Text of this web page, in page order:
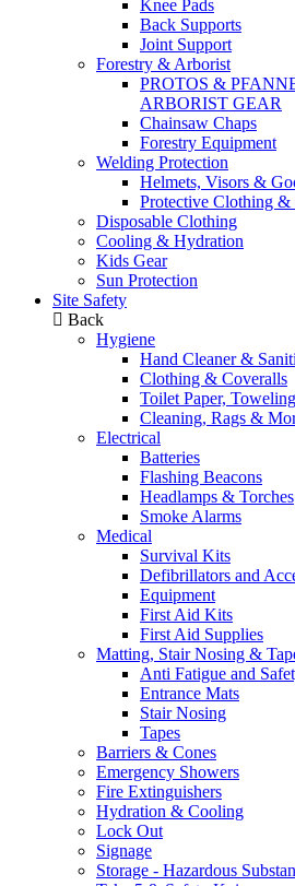
Knee Pads
Back Supports
Joint Support
Forestry & Arborist
PROTOS &
ARBORIST GEAR
Chainsaw Chaps
Forestry Equipment
Welding Protection
Helmets, Visors &
Protective Clothing &
Disposable Clothing
Cooling & Hydration
Kids Gear
Sun Protection
Site Safety
Back
Hygiene
Hand Cleaner &
Clothing & Coveralls
Toilet Paper,
Cleaning, Rags &
Electrical
Batteries
Flashing Beacons
Headlamps & Torches
Smoke Alarms
Medical
Survival Kits
Defibrillators and
Equipment
First Aid Kits
First Aid Supplies
Matting, Stair Nosing &
Anti Fatigue and
Entrance Mats
Stair Nosing
Tapes
Barriers & Cones
Emergency Showers
Fire Extinguishers
Hydration & Cooling
Lock Out
Signage
Storage - Hazardous